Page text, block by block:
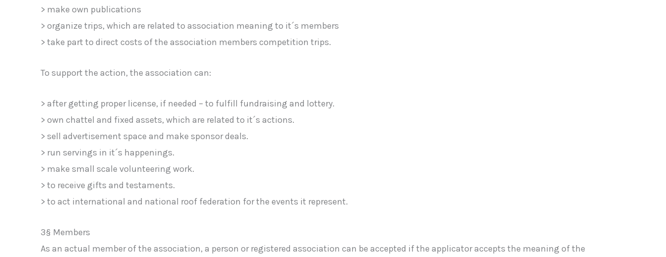
> make own publications
> organize trips, which are related to association meaning to it´s members
> take part to direct costs of the association members competition trips.
To support the action, the association can:
> after getting proper license, if needed – to fulfill fundraising and lottery.
> own chattel and fixed assets, which are related to it´s actions.
> sell advertisement space and make sponsor deals.
> run servings in it´s happenings.
> make small scale volunteering work.
> to receive gifts and testaments.
> to act international and national roof federation for the events it represent.
3§ Members
As an actual member of the association, a person or registered association can be accepted if the applicator accepts the meaning of the